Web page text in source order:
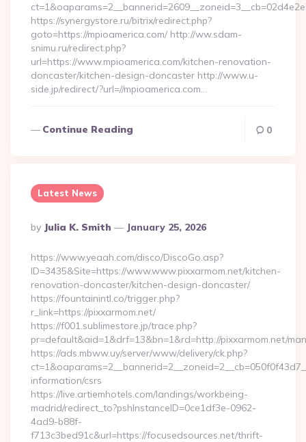
https://synergystore.ru/bitrix/redirect.php?
goto=https://mpioamerica.com/ http://ww.sdam-
snimu.ru/redirect.php?
url=https://www.mpioamerica.com/kitchen-renovation-
doncaster/kitchen-design-doncaster http://www.u-
side.jp/redirect/?url=//mpioamerica.com…
Continue Reading 0
Latest News
Posted
By
By Julia K. Smith January 25, 2026
https://www.yeaah.com/disco/DiscoGo.asp?
ID=3435&Site=https://www.www.pixxarmom.net/kitchen-
renovation-doncaster/kitchen-design-doncaster/
https://fountainintl.co/trigger.php?
r_link=https://pixxarmom.net/
https://f001.sublimestore.jp/trace.php?
pr=default&aid=1&drf=13&bn=1&rd=http://pixxarmom.net/
https://ads.mbww.uy/server/www/delivery/ck.php?
information/csrs
https://live.artiemhotels.com/landings/workbeing-
madrid/redirect_to?pshInstanceID=0ce1df3e-0962-
4ad9-b88f-
f713c3bed91c&url=https://focusedsources.net/thrift-